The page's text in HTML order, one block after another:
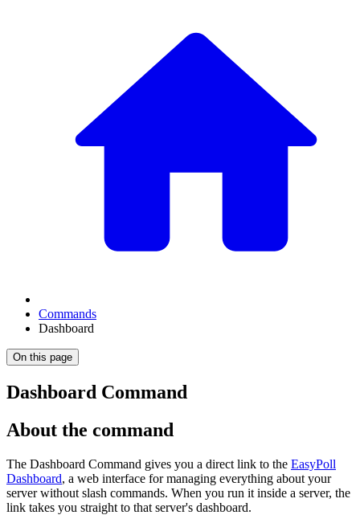
Commands
Dashboard
On this page
Dashboard Command
About the command
The Dashboard Command gives you a direct link to the EasyPoll
Dashboard, a web interface for managing everything about your
server without slash commands. When you run it inside a server, the
link takes you straight to that server's dashboard.